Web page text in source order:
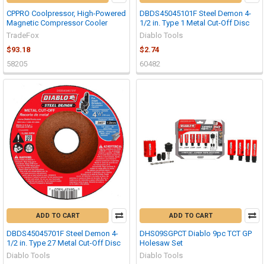
CPPRO Coolpressor, High-Powered
Magnetic Compressor Cooler
TradeFox
$93.18
58205
DBDS45045101F Steel Demon 4-
1/2 in. Type 1 Metal Cut-Off Disc
Diablo Tools
$2.74
60482
ADD TO CART
DBDS45045701F Steel Demon 4-
1/2 in. Type 27 Metal Cut-Off Disc
Diablo Tools
ADD TO CART
DHS09SGPCT Diablo 9pc TCT GP
Holesaw Set
Diablo Tools